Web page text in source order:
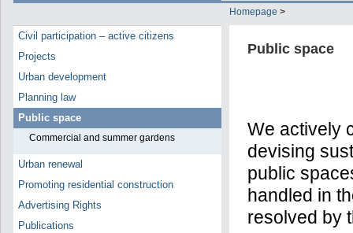
Homepage >
Civil participation – active citizens
Projects
Urban development
Planning law
Public space
Commercial and summer gardens
Urban renewal
Promoting residential construction
Advertising Rights
Publications
Public space
We actively
devising
public
handled in
resolved by